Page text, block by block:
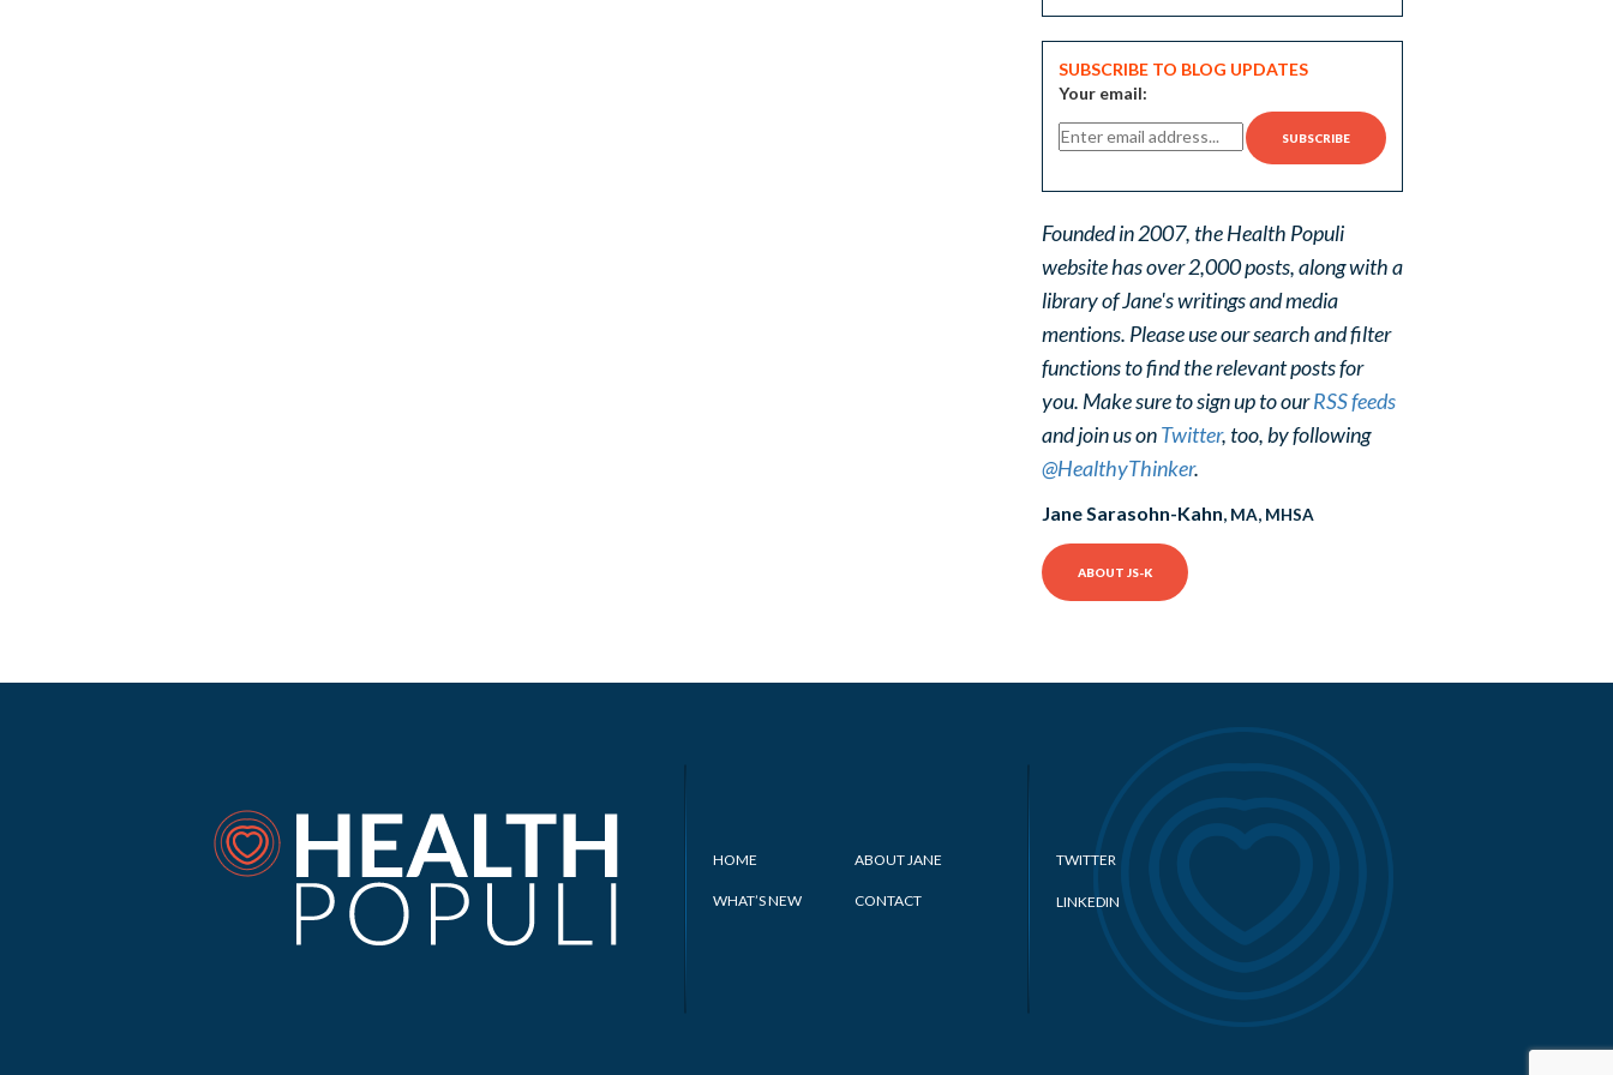
SUBSCRIBE TO BLOG UPDATES
Your email:
Founded in 2007, the Health Populi
website has over 2,000 posts, along with a
library of Jane's writings and media
mentions. Please use our search and filter
functions to find the relevant posts for
you. Make sure to sign up to ourRSS feeds
and join us onTwitter, too, by following
@HealthyThinker.
Jane Sarasohn-Kahn, MA, MHSA
ABOUT JS-K
HOME ABOUT JANE
WHAT’S NEW CONTACT
TWITTER
LINKEDIN